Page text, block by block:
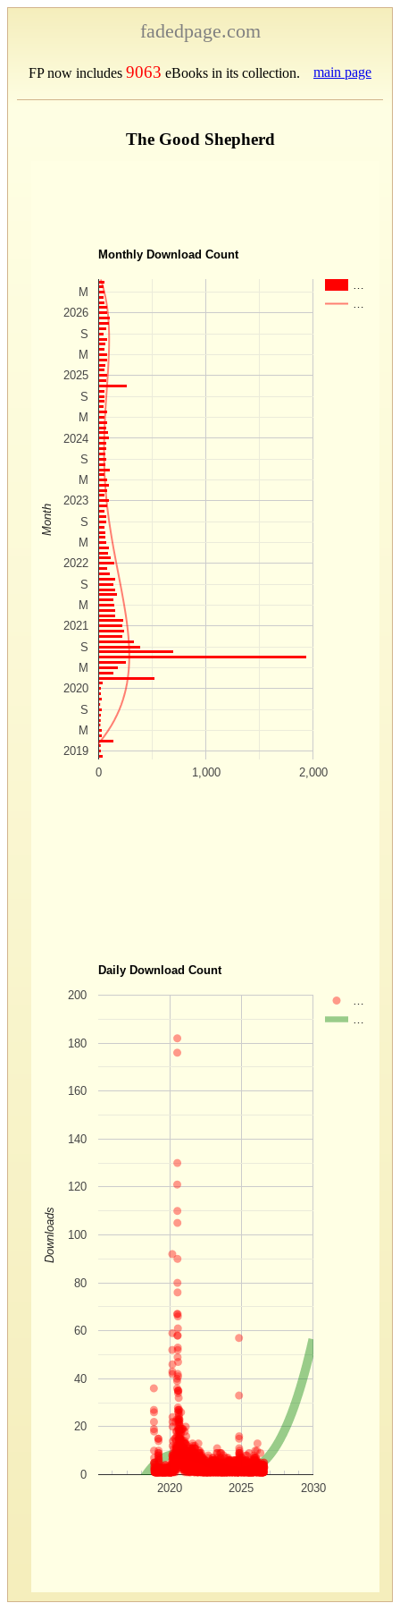
fadedpage.com
FP now includes 9063 eBooks in its collection. main page
The Good Shepherd
Monthly Download Count
0 1,000 2,000
2019
2020
2021
2022
2023
2024
2025
2026
M
S
M
S
M
S
M
S
M
S
M
S
M
S
M
Month
Daily Download Count
2020 2025 2030
0
20
40
60
80
100
120
140
160
180
200
Downloads